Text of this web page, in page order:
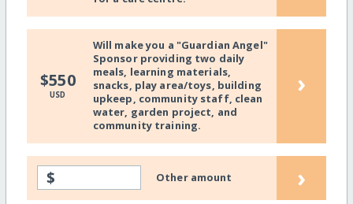
$550
USD
Will make you a "Guardian Angel"
Sponsor providing two daily
meals, learning materials,
snacks, play area/toys, building
upkeep, community staff, clean
water, garden project, and
community training.
›
$ Other amount ›